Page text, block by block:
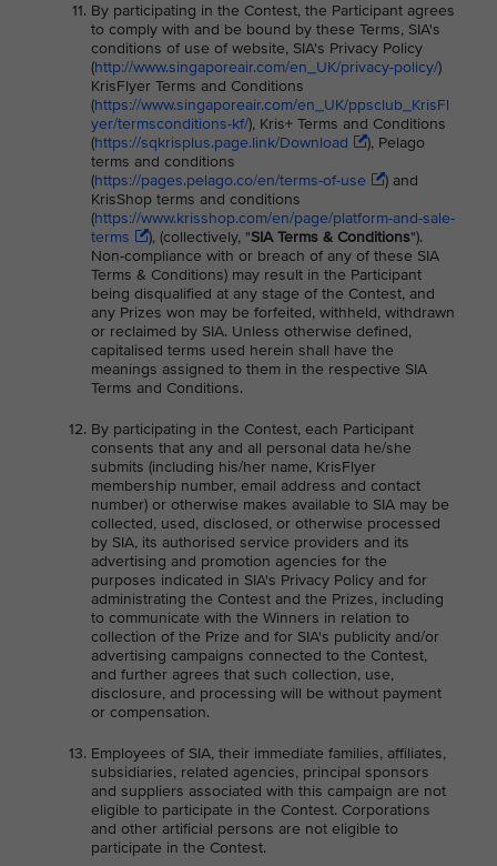
By participating in the Contest, the Participant agrees
to comply with and be bound by these Terms, SIA's
conditions of use of website, SIA's Privacy Policy
(http://www.singaporeair.com/en_UK/privacy-policy/)
KrisFlyer Terms and Conditions
(https://www.singaporeair.com/en_UK/ppsclub_KrisFl
yer/termsconditions-kf/), Kris+ Terms and Conditions
(https://sqkrisplus.page.link/Download
), Pelago
terms and conditions
(https://pages.pelago.co/en/terms-of-use
) and
KrisShop terms and conditions
(https://www.krisshop.com/en/page/platform-and-sale-
terms
), (collectively, "SIA Terms & Conditions").
Non-compliance with or breach of any of these SIA
Terms & Conditions) may result in the Participant
being disqualified at any stage of the Contest, and
any Prizes won may be forfeited, withheld, withdrawn
or reclaimed by SIA. Unless otherwise defined,
capitalised terms used herein shall have the
meanings assigned to them in the respective SIA
Terms and Conditions.
By participating in the Contest, each Participant
consents that any and all personal data he/she
submits (including his/her name, KrisFlyer
membership number, email address and contact
number) or otherwise makes available to SIA may be
collected, used, disclosed, or otherwise processed
by SIA, its authorised service providers and its
advertising and promotion agencies for the
purposes indicated in SIA's Privacy Policy and for
administrating the Contest and the Prizes, including
to communicate with the Winners in relation to
collection of the Prize and for SIA's publicity and/or
advertising campaigns connected to the Contest,
and further agrees that such collection, use,
disclosure, and processing will be without payment
or compensation.
Employees of SIA, their immediate families, affiliates,
subsidiaries, related agencies, principal sponsors
and suppliers associated with this campaign are not
eligible to participate in the Contest. Corporations
and other artificial persons are not eligible to
participate in the Contest.